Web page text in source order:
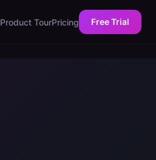
Product TourPricing Free Trial